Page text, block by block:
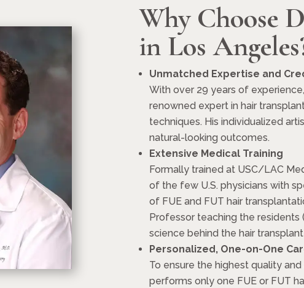
Why Choose
in Los
Unmatched Expertise and
With over 29 years of
renowned expert in hair
techniques. His individualized
natural-looking outcomes.
Extensive Medical Training
Formally trained at USC/LAC
of the few U.S. physicians with
of FUE and FUT hair
Professor teaching the residents
science behind the hair transplant
Personalized, One-on-One
To ensure the highest quality
performs only one FUE or FUT